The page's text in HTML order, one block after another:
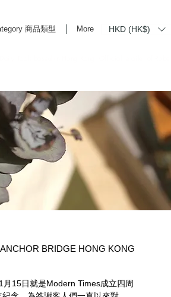
商品類型 More HKD (HK$)
BRIDGE HONG KONG
月15日就是Modern Times成立四周